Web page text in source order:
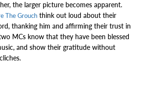
the larger picture becomes apparent.
The Grouch think out loud about their
thanking him and affirming their trust in
MCs know that they have been blessed
and show their gratitude without